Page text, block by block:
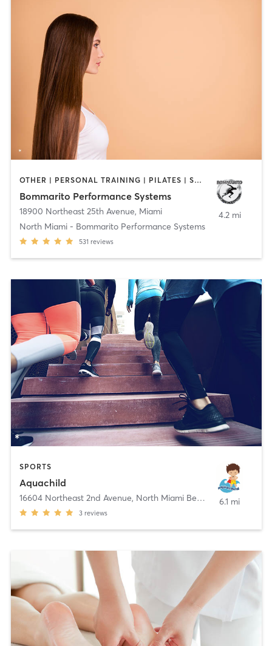
OTHER | PERSONAL TRAINING | PILATES | SPORTS
Bommarito Performance Systems
18900 Northeast 25th Avenue, Miami
North Miami - Bommarito Performance Systems
531 reviews
4.2 mi
SPORTS
Aquachild
16604 Northeast 2nd Avenue, North Miami Beach
3 reviews
6.1 mi